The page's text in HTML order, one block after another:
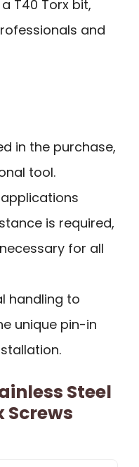
T40 Torx bit,
and
in the purchase,
tool.
is required,
for all
handling to
unique pin-in
Steel
Screws